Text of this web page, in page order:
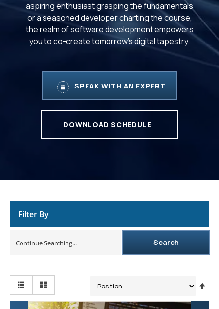
aspiring enthusiast grasping the fundamentals
or a seasoned developer charting the course,
the realm of software development empowers
you to co-create tomorrow's digital tapestry.
SPEAK WITH AN EXPERT
DOWNLOAD SCHEDULE
Search
Filter By